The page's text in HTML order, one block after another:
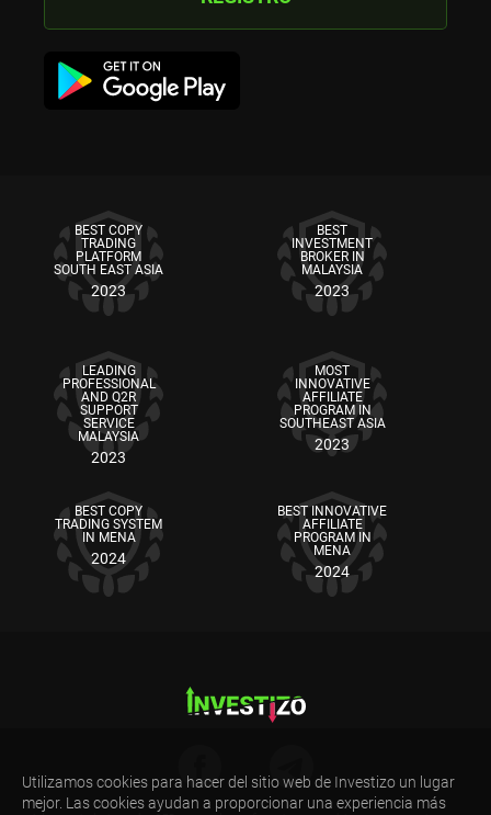
BEST COPY
TRADING
PLATFORM
SOUTH EAST ASIA
2023
BEST
INVESTMENT
BROKER IN
MALAYSIA
2023
LEADING
PROFESSIONAL
AND Q2R
SUPPORT
SERVICE
MALAYSIA
2023
MOST
INNOVATIVE
AFFILIATE
PROGRAM IN
SOUTHEAST ASIA
2023
BEST COPY
TRADING SYSTEM
IN MENA
2024
BEST INNOVATIVE
AFFILIATE
PROGRAM IN
MENA
2024
Utilizamos cookies para hacer del sitio web de Investizo un lugar
mejor. Las cookies ayudan a proporcionar una experiencia más